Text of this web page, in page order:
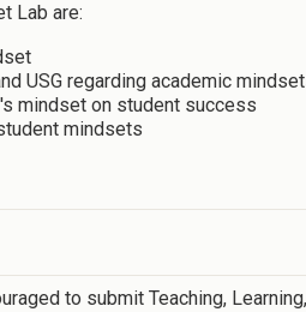
Lab are:
USG regarding academic
mindset on student success
mindsets
to submit Teaching, Learning,